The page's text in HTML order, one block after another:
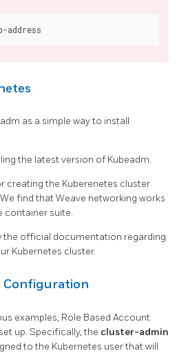
as a simple way to install
the latest version of Kubeadm.
creating the Kuberenetes cluster
find that Weave networking works
container suite.
the official documentation regarding
Kubernetes cluster.
Configuration
examples, Role Based Account
up. Specifically, the cluster-admin
to the Kubernetes user that will